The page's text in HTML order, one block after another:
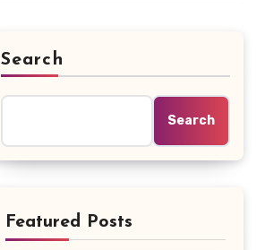
Search
Search
Featured Posts